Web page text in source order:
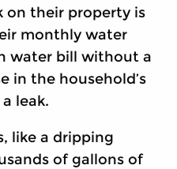
on their property is
monthly water
water bill without a
in the household’s
leak.
like a dripping
of gallons of